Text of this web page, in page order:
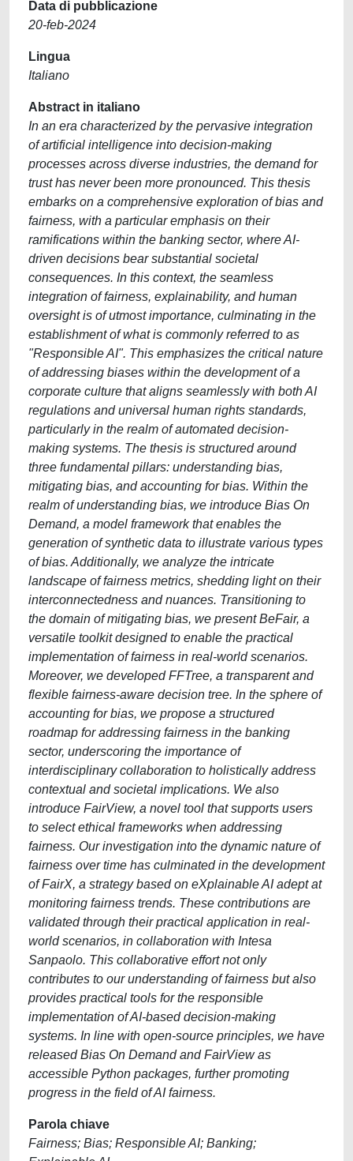
Data di pubblicazione
20-feb-2024
Lingua
Italiano
Abstract in italiano
In an era characterized by the pervasive integration
of artificial intelligence into decision-making
processes across diverse industries, the demand for
trust has never been more pronounced. This thesis
embarks on a comprehensive exploration of bias and
fairness, with a particular emphasis on their
ramifications within the banking sector, where AI-
driven decisions bear substantial societal
consequences. In this context, the seamless
integration of fairness, explainability, and human
oversight is of utmost importance, culminating in the
establishment of what is commonly referred to as
"Responsible AI". This emphasizes the critical nature
of addressing biases within the development of a
corporate culture that aligns seamlessly with both AI
regulations and universal human rights standards,
particularly in the realm of automated decision-
making systems. The thesis is structured around
three fundamental pillars: understanding bias,
mitigating bias, and accounting for bias. Within the
realm of understanding bias, we introduce Bias On
Demand, a model framework that enables the
generation of synthetic data to illustrate various types
of bias. Additionally, we analyze the intricate
landscape of fairness metrics, shedding light on their
interconnectedness and nuances. Transitioning to
the domain of mitigating bias, we present BeFair, a
versatile toolkit designed to enable the practical
implementation of fairness in real-world scenarios.
Moreover, we developed FFTree, a transparent and
flexible fairness-aware decision tree. In the sphere of
accounting for bias, we propose a structured
roadmap for addressing fairness in the banking
sector, underscoring the importance of
interdisciplinary collaboration to holistically address
contextual and societal implications. We also
introduce FairView, a novel tool that supports users
to select ethical frameworks when addressing
fairness. Our investigation into the dynamic nature of
fairness over time has culminated in the development
of FairX, a strategy based on eXplainable AI adept at
monitoring fairness trends. These contributions are
validated through their practical application in real-
world scenarios, in collaboration with Intesa
Sanpaolo. This collaborative effort not only
contributes to our understanding of fairness but also
provides practical tools for the responsible
implementation of AI-based decision-making
systems. In line with open-source principles, we have
released Bias On Demand and FairView as
accessible Python packages, further promoting
progress in the field of AI fairness.
Parola chiave
Fairness; Bias; Responsible AI; Banking;